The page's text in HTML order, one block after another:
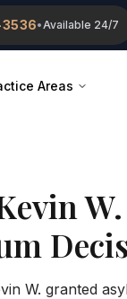
•Available 24/7
Areas
W.
W. granted